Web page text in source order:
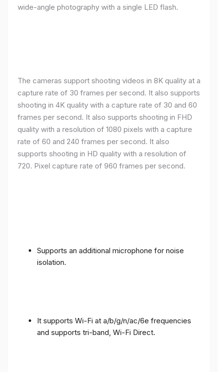
wide-angle photography with a single LED flash.
The cameras support shooting videos in 8K quality at a
capture rate of 30 frames per second. It also supports
shooting in 4K quality with a capture rate of 30 and 60
frames per second. It also supports shooting in FHD
quality with a resolution of 1080 pixels with a capture
rate of 60 and 240 frames per second. It also
supports shooting in HD quality with a resolution of
720. Pixel capture rate of 960 frames per second.
Supports an additional microphone for noise
isolation.
It supports Wi-Fi at a/b/g/n/ac/6e frequencies
and supports tri-band, Wi-Fi Direct.